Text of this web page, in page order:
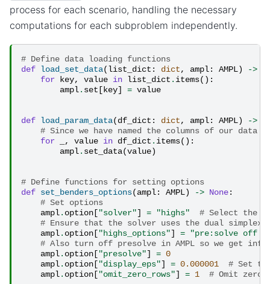
process for each scenario, handling the necessary
computations for each subproblem independently.
# Define data loading functions
def load_set_data(list_dict : dict, ampl: AMPL) ->
for key, value in list_dict . items():
ampl. set [key] = value
def load_param_data(df_dict : dict, ampl: AMPL) ->
# Since we have named the columns of our data
for
, value in df_dict . items():
ampl. set_data(value)
# Define functions for setting options
def set_benders_options(ampl: AMPL) -> None:
# Set options
ampl. option ["solver"] = "highs"
# Select the
# Ensure that the solver uses the dual
ampl. option ["highs_options"] =
"pre:solve off
# Also turn off presolve in AMPL so we get
ampl. option ["presolve"] = 0
ampl. option ["display_eps"] = 0.000001
# Set
ampl. option ["omit_zero_rows"] = 1 # Omit zero